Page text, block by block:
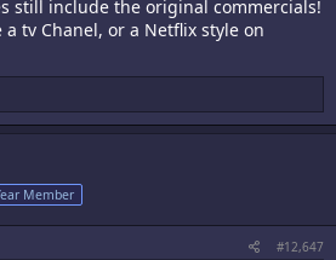
still include the original commercials!
tv Chanel, or a Netflix style on
Member
#12,647